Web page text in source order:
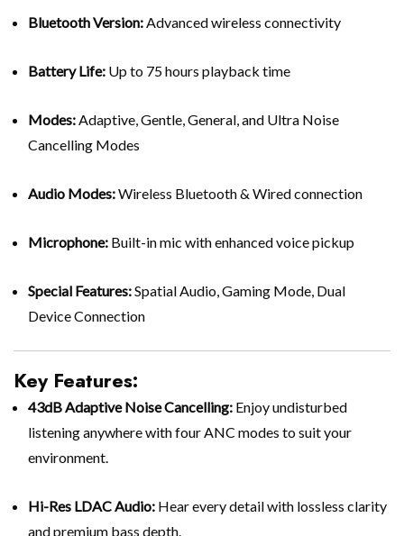
Bluetooth Version:Advanced wireless connectivity
Battery Life: Up to 75 hours playback time
Modes:Adaptive, Gentle, General, and Ultra Noise
Cancelling Modes
Audio Modes:Wireless Bluetooth & Wired connection
Microphone: Built-in mic with enhanced voice pickup
Special Features:Spatial Audio, Gaming Mode, Dual
Device Connection
Key Features:
43dB Adaptive Noise Cancelling: Enjoy undisturbed
listening anywhere with four ANC modes to suit your
environment.
Hi-Res LDAC Audio: Hear every detail with lossless clarity
and premium bass depth.